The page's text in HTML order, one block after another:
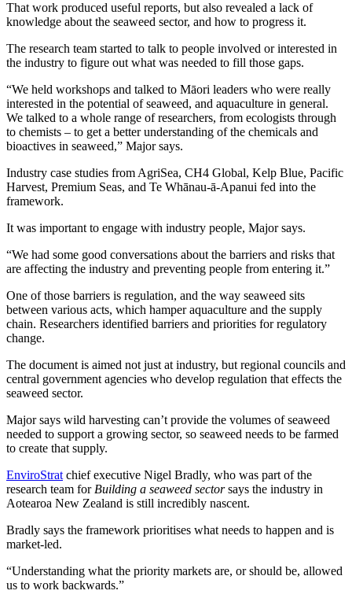
That work produced useful reports, but also revealed a lack of
knowledge about the seaweed sector, and how to progress it.
The research team started to talk to people involved or interested in
the industry to figure out what was needed to fill those gaps.
“We held workshops and talked to Māori leaders who were really
interested in the potential of seaweed, and aquaculture in general.
We talked to a whole range of researchers, from ecologists through
to chemists – to get a better understanding of the chemicals and
bioactives in seaweed,” Major says.
Industry case studies from AgriSea, CH4 Global, Kelp Blue, Pacific
Harvest, Premium Seas, and Te Whānau-ā-Apanui fed into the
framework.
It was important to engage with industry people, Major says.
“We had some good conversations about the barriers and risks that
are affecting the industry and preventing people from entering it.”
One of those barriers is regulation, and the way seaweed sits
between various acts, which hamper aquaculture and the supply
chain. Researchers identified barriers and priorities for regulatory
change.
The document is aimed not just at industry, but regional councils and
central government agencies who develop regulation that effects the
seaweed sector.
Major says wild harvesting can’t provide the volumes of seaweed
needed to support a growing sector, so seaweed needs to be farmed
to create that supply.
EnviroStrat chief executive Nigel Bradly, who was part of the
research team for Building a seaweed sectorsays the industry in
Aotearoa New Zealand is still incredibly nascent.
Bradly says the framework prioritises what needs to happen and is
market-led.
“Understanding what the priority markets are, or should be, allowed
us to work backwards.”